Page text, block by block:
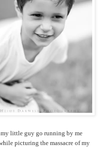
my little guy go running by me
picturing the massacre of my